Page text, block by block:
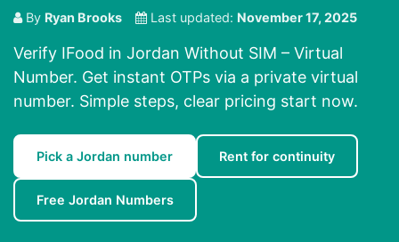
By Ryan Brooks Last updated: November 17, 2025
Verify IFood in Jordan Without SIM – Virtual
Number. Get instant OTPs via a private virtual
number. Simple steps, clear pricing start now.
Pick a Jordan number Rent for continuity
Free Jordan Numbers